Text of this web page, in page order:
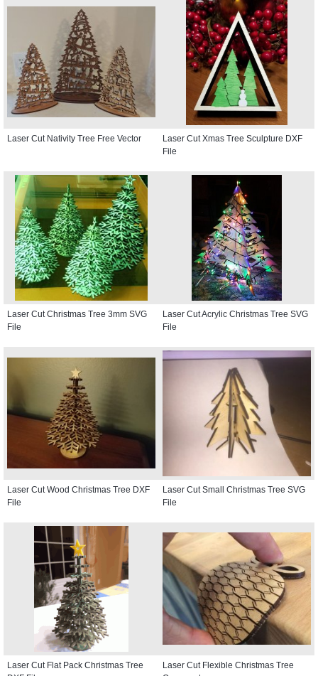
Laser Cut Nativity Tree Free Vector
Laser Cut Xmas Tree Sculpture DXF
File
Laser Cut Christmas Tree 3mm SVG
File
Laser Cut Acrylic Christmas Tree SVG
File
Laser Cut Wood Christmas Tree DXF
File
Laser Cut Small Christmas Tree SVG
File
Laser Cut Flat Pack Christmas Tree
Laser Cut Flexible Christmas Tree